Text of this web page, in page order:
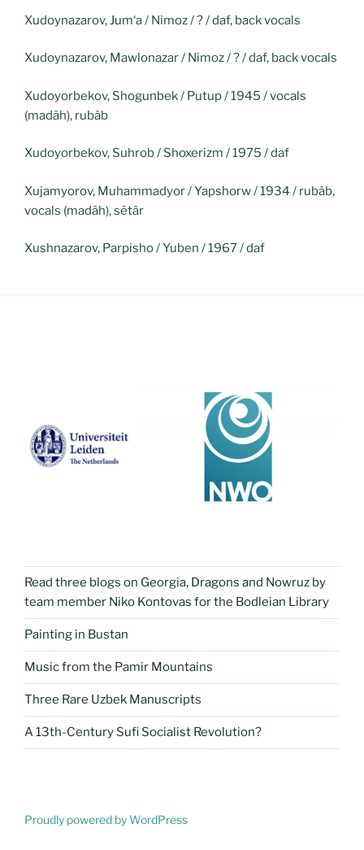
Xudoynazarov, Jum‘a / Nimoz / ? / daf, back vocals
Xudoynazarov, Mawlonazar / Nimoz / ? / daf, back vocals
Xudoyorbekov, Shogunbek / Putup / 1945 / vocals
(madâh), rubâb
Xudoyorbekov, Suhrob / Shoxerizm / 1975 / daf
Xujamyorov, Muhammadyor / Yapshorw / 1934 / rubâb,
vocals (madâh), sêtâr
Xushnazarov, Parpisho / Yuben / 1967 / daf
Read three blogs on Georgia, Dragons and Nowruz by
team member Niko Kontovas for the Bodleian Library
Painting in Bustan
Music from the Pamir Mountains
Three Rare Uzbek Manuscripts
A 13th-Century Sufi Socialist Revolution?
Proudly powered by WordPress